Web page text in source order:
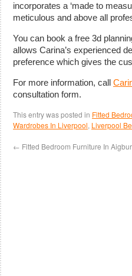
incorporates a ‘made to
meticulous and above all
You can book a free 3d
allows Carina’s experienced
preference which gives the
For more information, call
consultation form.
This entry was posted in Fitted
Wardrobes In Liverpool, Liverpool
← Fitted Bedroom Furniture In